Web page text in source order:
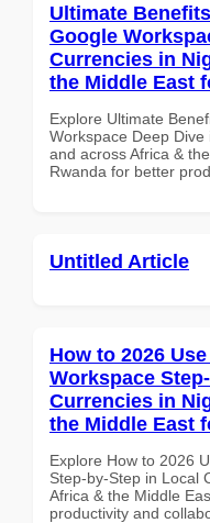
Ultimate
Google
Currencies in
the Middle East
Explore Ultimate
Workspace Deep
and across Africa &
Rwanda for better
Untitled Article
How to 2026
Workspace
Currencies in
the Middle East
Explore How to 2026
Step-by-Step in Local
Africa & the Middle
productivity and